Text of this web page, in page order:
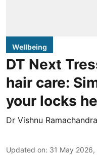
Wellbeing
DT Next
hair care:
your locks
Dr Vishnu
Updated on: 31 May 2026,